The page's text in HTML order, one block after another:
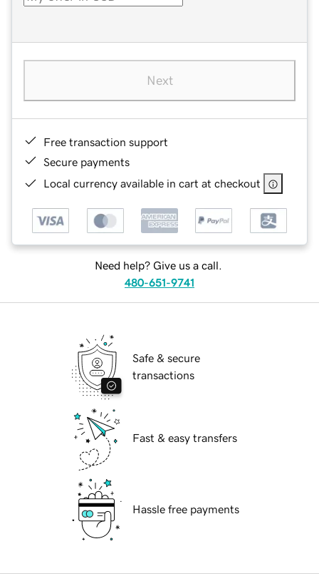
Next
Free transaction support
Secure payments
Local currency available in cart at checkout
Need help? Give us a call.
480-651-9741
Safe & secure
transactions
Fast & easy transfers
Hassle free payments